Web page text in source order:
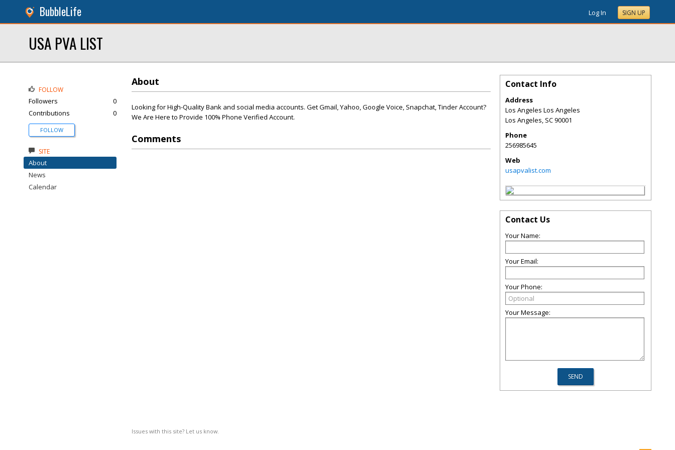
BubbleLife Log In SIGN UP
USA PVA LIST
About
Looking for High-Quality Bank and social media accounts. Get Gmail, Yahoo, Google Voice, Snapchat, Tinder Account?
We Are Here to Provide 100% Phone Verified Account.
Comments
Issues with this site? Let us know.
FOLLOW
Followers
0
Contributions
0
FOLLOW
SITE
About
News
Calendar
Contact Info
Address
Los Angeles Los Angeles
Los Angeles, SC90001
Phone
256985645
Web
usapvalist.com
Contact Us
Your Name:
Your Email:
Your Phone:
Your Message: